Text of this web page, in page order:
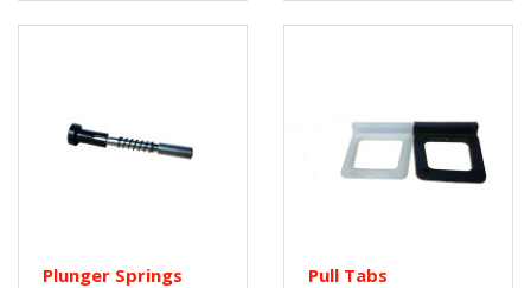
Plunger Springs Pull Tabs